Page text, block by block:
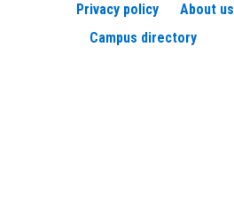
Privacy policy About us
Campus directory